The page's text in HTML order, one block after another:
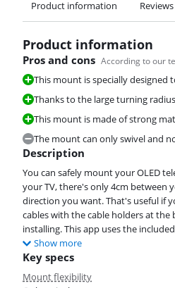
Product information Reviews
Product information
Pros and cons According to our
This mount is specially designed
Thanks to the large turning
This mount is made of strong
The mount can only swivel and
Description
You can safely mount your OLED
your TV, there's only 4cm between
direction you want. That's useful if
cables with the cable holders at
installing. This app uses the
Show more
Key specs
Mount flexibility